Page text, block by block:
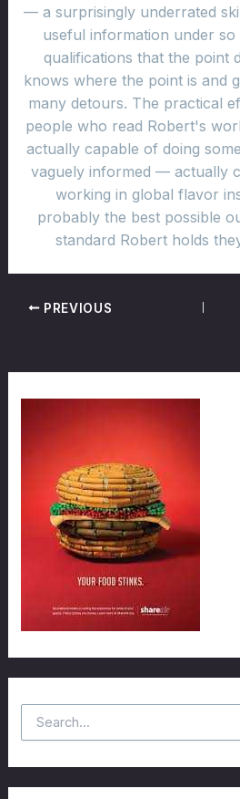
— a surprisingly underrated
useful information under so
qualifications that the point
knows where the point is and
many detours. The practical
people who read Robert's
actually capable of doing
vaguely informed — actually
working in global flavor
probably the best possible
standard Robert holds
PREVIOUS
e
a
r